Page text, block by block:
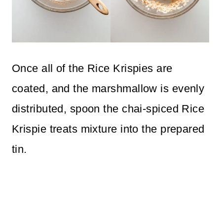
Once all of the Rice Krispies are
coated, and the marshmallow is evenly
distributed, spoon the chai-spiced Rice
Krispie treats mixture into the prepared
tin.